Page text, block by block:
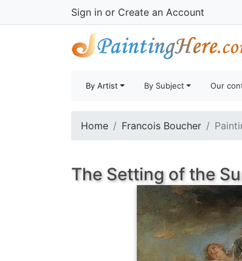
Sign in or Create an Account
By Artist By Subject Our
Home Francois Boucher
The Setting of the